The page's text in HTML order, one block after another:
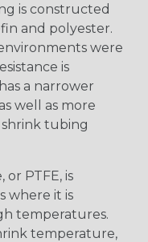
is constructed
and polyester.
were
is
a narrower
well as more
tubing
PTFE, is
where it is
temperatures.
temperature,